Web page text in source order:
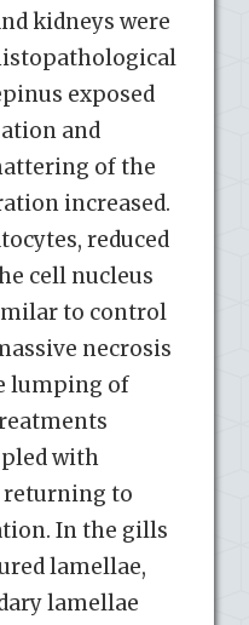
kidneys were
exposed
and
of the
increased.
reduced
cell nucleus
to control
necrosis
lumping of
with
returning to
In the gills
lamellae,
lamellae